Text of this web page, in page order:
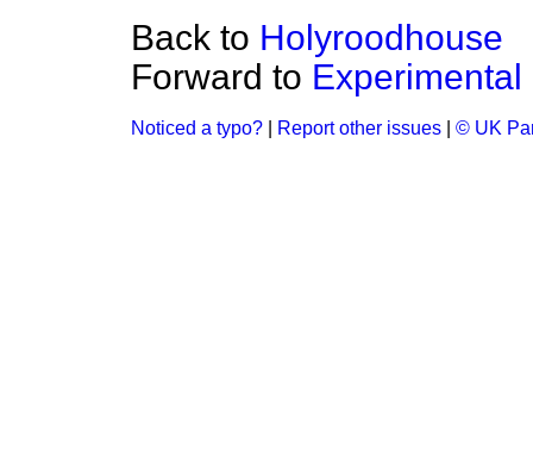
Back to Holyroodhouse
Forward to
Noticed a typo? Report other issues © UK